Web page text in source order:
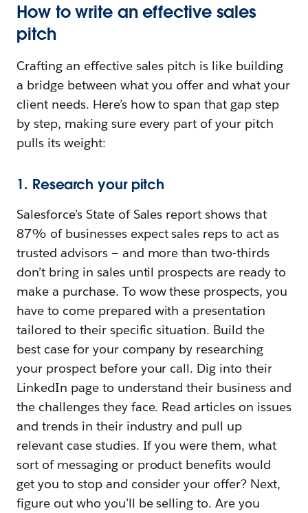
How to write an effective sales
pitch
Crafting an effective sales pitch is like building
a bridge between what you offer and what your
client needs. Here’s how to span that gap step
by step, making sure every part of your pitch
pulls its weight:
1. Research your pitch
Salesforce’s State of Sales report shows that
87% of businesses expect sales reps to act as
trusted advisors — and more than two-thirds
don’t bring in sales until prospects are ready to
make a purchase. To wow these prospects, you
have to come prepared with a presentation
tailored to their specific situation. Build the
best case for your company by researching
your prospect before your call. Dig into their
LinkedIn page to understand their business and
the challenges they face. Read articles on issues
and trends in their industry and pull up
relevant case studies. If you were them, what
sort of messaging or product benefits would
get you to stop and consider your offer? Next,
figure out who you’ll be selling to. Are you